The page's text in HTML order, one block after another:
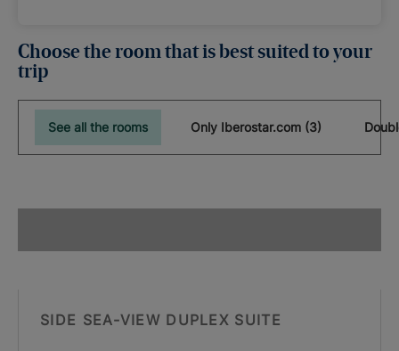
Choose the room that is best suited to your
trip
See all the rooms Only Iberostar.com (3)
SIDE SEA-VIEW DUPLEX SUITE